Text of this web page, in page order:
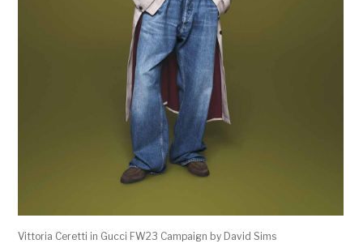
Vittoria Ceretti in Gucci FW23 Campaign by David Sims